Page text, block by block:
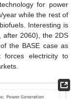
for power
year while the rest of
Interesting is
after 2060), the 2DS
the BASE case as
forces electricity to